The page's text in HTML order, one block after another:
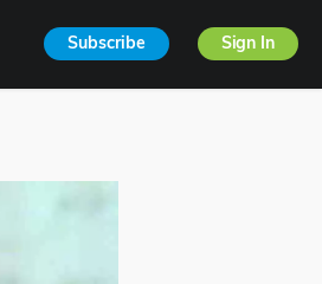
Subscribe Sign In